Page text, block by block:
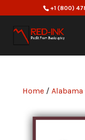
+1 (800)
Home/ Alabama